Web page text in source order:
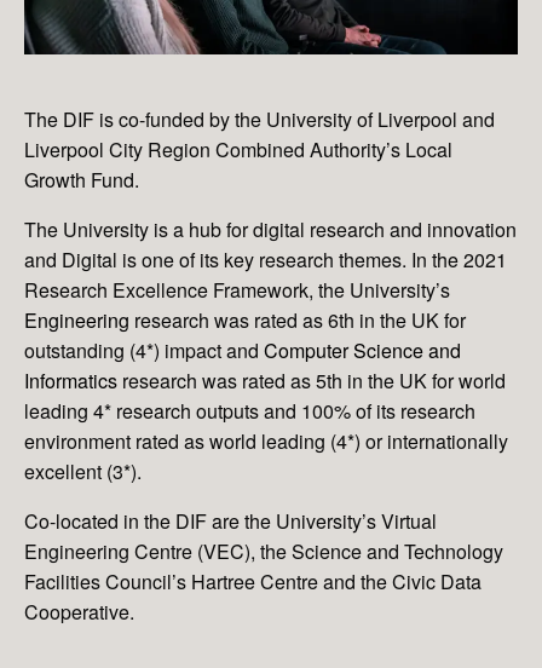
The DIF is co-funded by the University of Liverpool and
Liverpool City Region Combined Authority’s Local
Growth Fund.
The University is a hub for digital research and innovation
and Digital is one of its key research themes. In the 2021
Research Excellence Framework, the University’s
Engineering research was rated as 6th in the UK for
outstanding (4*) impact and Computer Science and
Informatics research was rated as 5th in the UK for world
leading 4* research outputs and 100% of its research
environment rated as world leading (4*) or internationally
excellent (3*).
Co-located in the DIF are the University’s Virtual
Engineering Centre (VEC), the Science and Technology
Facilities Council’s Hartree Centre and the Civic Data
Cooperative.